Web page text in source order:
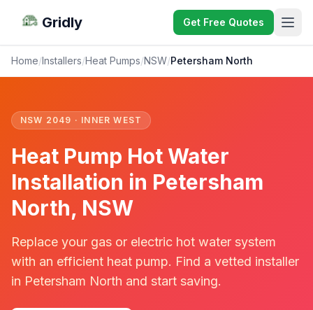
Gridly Get Free Quotes
Home/Installers/Heat Pumps/NSW/Petersham North
NSW 2049 · INNER WEST
Heat Pump Hot Water
Installation in Petersham
North, NSW
Replace your gas or electric hot water system
with an efficient heat pump. Find a vetted installer
in Petersham North and start saving.